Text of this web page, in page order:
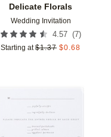
Delicate Florals
Wedding Invitation
4.57 (7)
Starting at $1.37 $0.68